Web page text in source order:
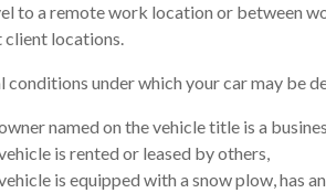
to a remote work location or between
client locations.
under which your car may be
named on the vehicle title is a
is rented or leased by others,
is equipped with a snow plow, has